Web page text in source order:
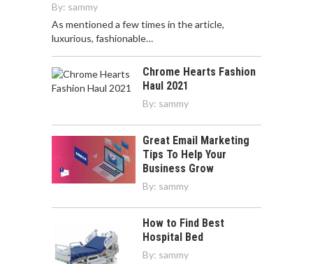
By: sammy
As mentioned a few times in the article,
luxurious, fashionable…
Chrome Hearts Fashion
Haul 2021
By: sammy
Great Email Marketing
Tips To Help Your
Business Grow
By: sammy
How to Find Best
Hospital Bed
By: sammy